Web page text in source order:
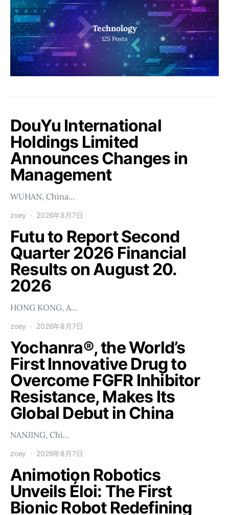
Technology
125 Posts
DouYu International
Holdings Limited
Announces Changes in
Management
WUHAN, China…
zoey 2026年8月7日
Futu to Report Second
Quarter 2026 Financial
Results on August 20.
2026
HONG KONG, A…
zoey 2026年8月7日
Yochanra®, the World’s
First Innovative Drug to
Overcome FGFR Inhibitor
Resistance, Makes Its
Global Debut in China
NANJING, Chi…
zoey 2026年8月7日
Animotion Robotics
Unveils Éloi: The First
Bionic Robot Redefining